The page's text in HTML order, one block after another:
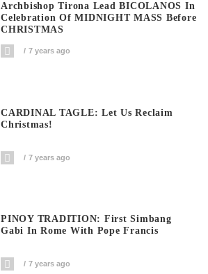
Archbishop Tirona Lead BICOLANOS In
Celebration Of MIDNIGHT MASS Before
CHRISTMAS
7 years ago
CARDINAL TAGLE: Let Us Reclaim
Christmas!
7 years ago
PINOY TRADITION: First Simbang
Gabi In Rome With Pope Francis
7 years ago